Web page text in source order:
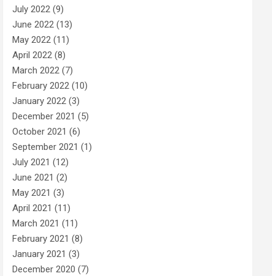
July 2022 (9)
June 2022 (13)
May 2022 (11)
April 2022 (8)
March 2022 (7)
February 2022 (10)
January 2022 (3)
December 2021 (5)
October 2021 (6)
September 2021 (1)
July 2021 (12)
June 2021 (2)
May 2021 (3)
April 2021 (11)
March 2021 (11)
February 2021 (8)
January 2021 (3)
December 2020 (7)